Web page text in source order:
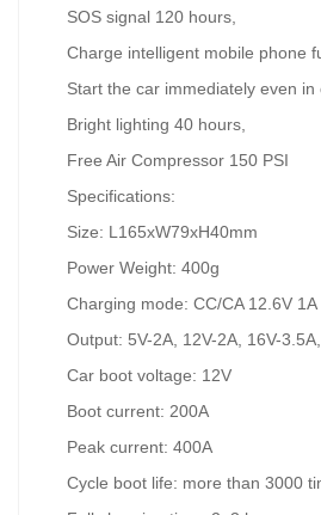
SOS signal 120 hours,
Charge intelligent mobile phone
Start the car immediately even in
Bright lighting 40 hours,
Free Air Compressor 150 PSI
Specifications:
Size: L165xW79xH40mm
Power Weight: 400g
Charging mode: CC/CA 12.6V 1A
Output: 5V-2A, 12V-2A, 16V-
Car boot voltage: 12V
Boot current: 200A
Peak current: 400A
Cycle boot life: more than 3000